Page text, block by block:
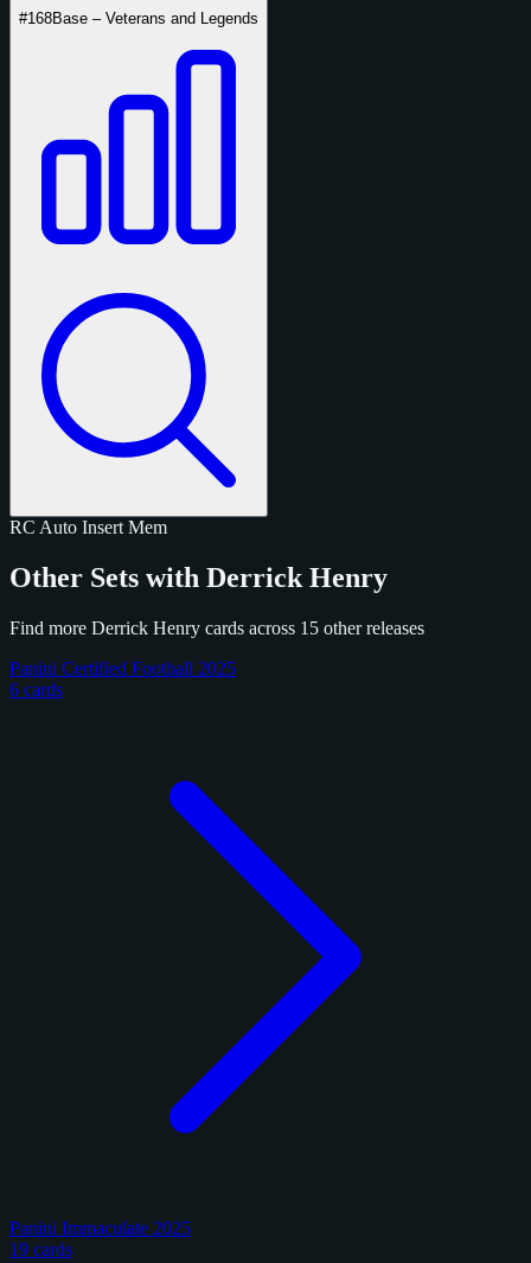
#168Base – Veterans and Legends
RC Auto Insert Mem
Other Sets with Derrick Henry
Find more Derrick Henry cards across 15 other releases
Panini Certified Football 2025
6 cards
Panini Immaculate 2025
19 cards